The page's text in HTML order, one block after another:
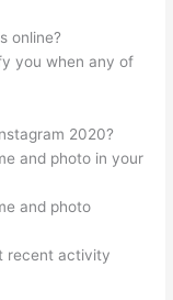
online?
you when any of
2020?
and photo in your
and photo
recent activity